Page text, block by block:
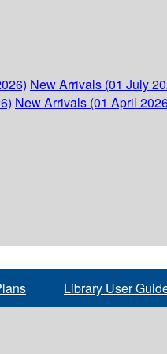
New Arrivals (01 July
New Arrivals (01 April
Library User